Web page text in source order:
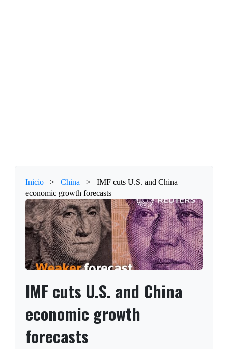
Inicio > China >
IMF cuts U.S. and China
economic growth forecasts
IMF cuts U.S. and China
economic growth
forecasts